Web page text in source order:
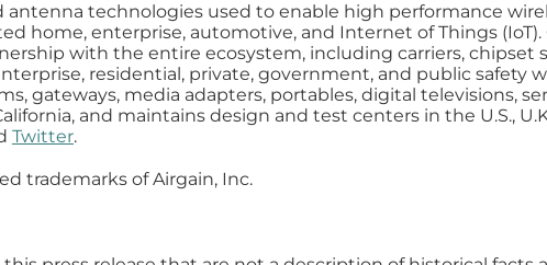
antenna technologies used to enable high performance
home, enterprise, automotive, and Internet of Things
with the entire ecosystem, including carriers, chipset
residential, private, government, and public safety
gateways, media adapters, portables, digital televisions,
and maintains design and test centers in the U.S.,
Twitter.
trademarks of Airgain, Inc.